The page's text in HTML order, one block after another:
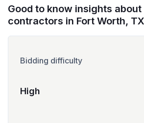
Good to know insights about
contractors in Fort Worth, TX
Bidding difficulty
High